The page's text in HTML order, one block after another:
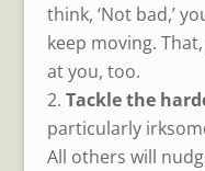
think, ‘Not bad,’
keep moving.
at you, too.
Tackle the
particularly
All others will